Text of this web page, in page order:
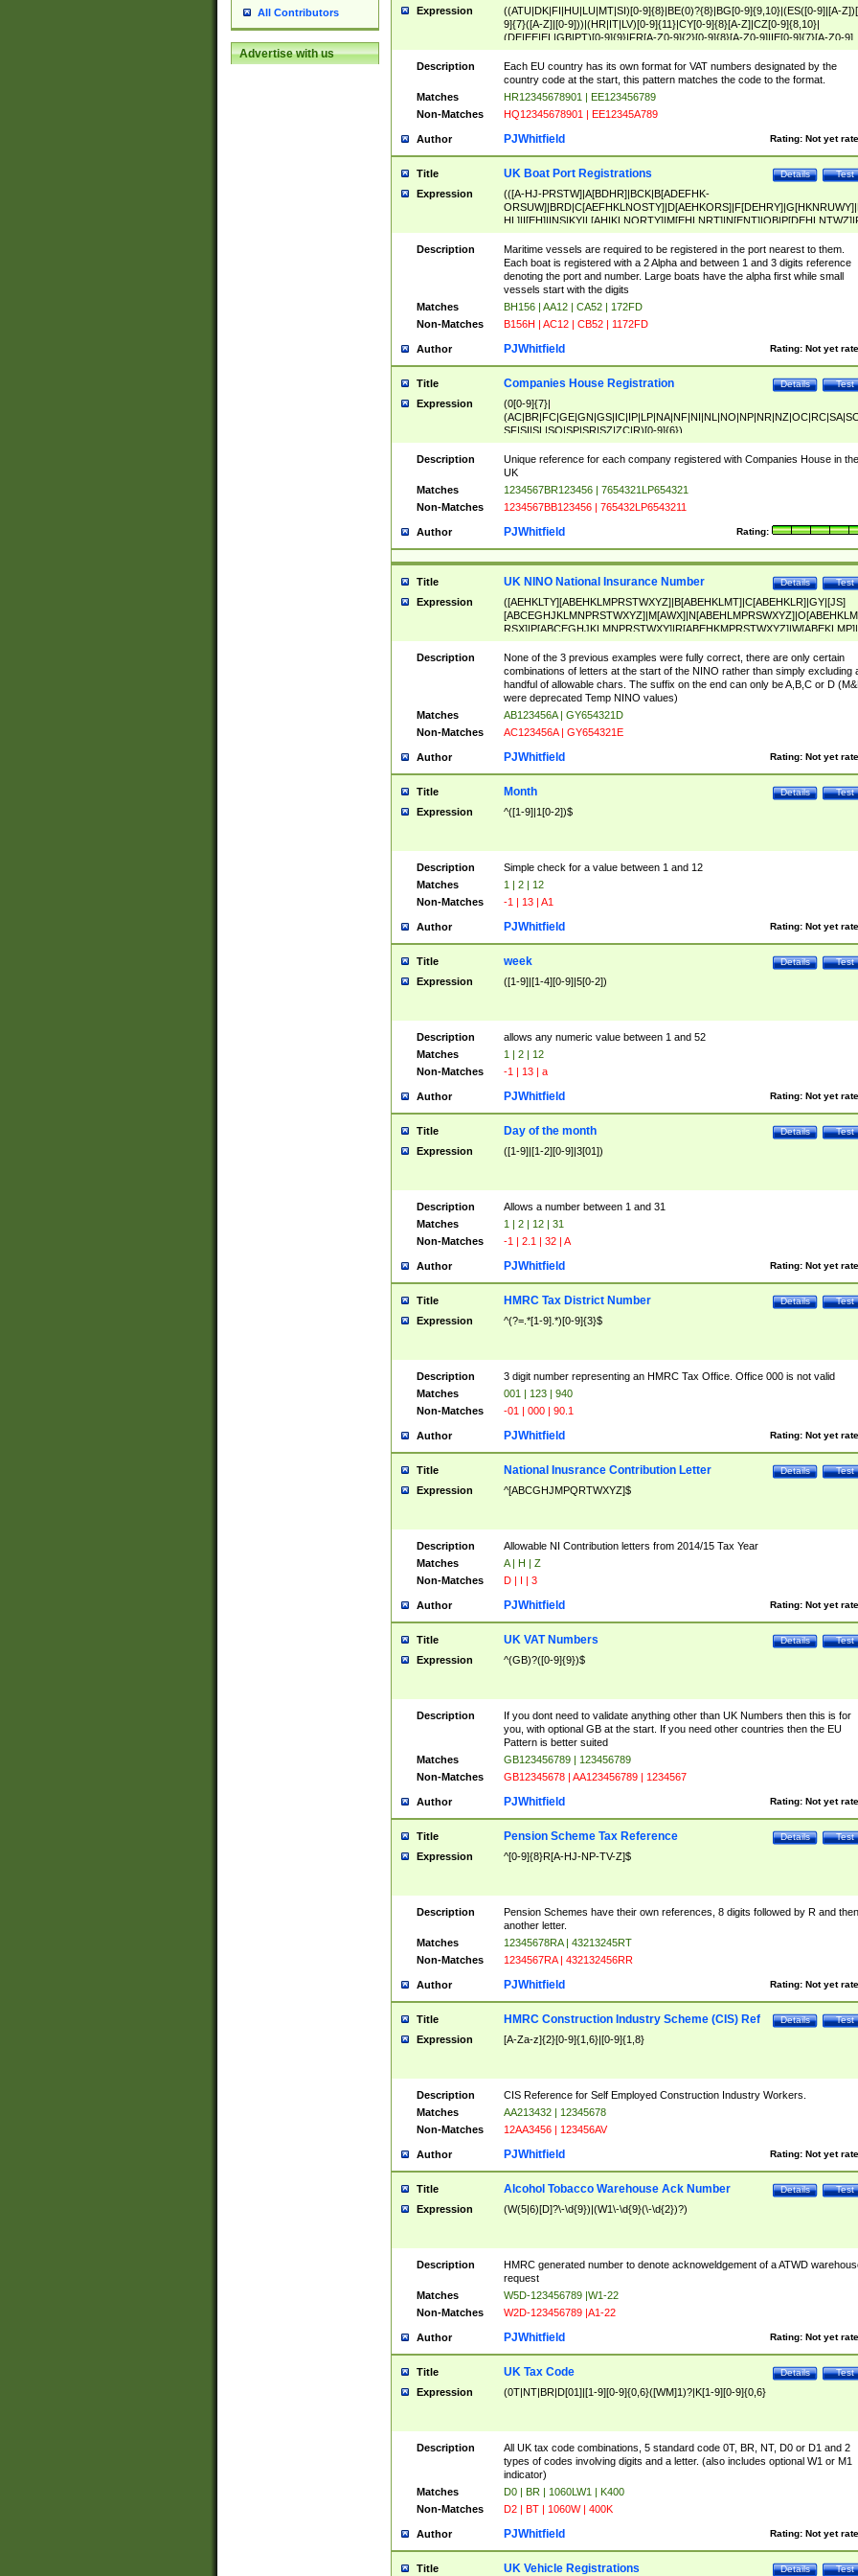
All Contributors
Advertise with us
Expression
((ATU|DK|FI|HU|LU|MT|SI)[0-9]{8}|BE(0)?{8}|BG[0-9]{9,10}|(ES([0-9]|[A-
9]{7}([A-Z]|[0-9]))|(HR|IT|LV)[0-9]{11}|CY[0-9]{8}[A-Z]|CZ[0-9]{8,10}|
(DE|EE|EL|GB|PT)[0-9]{9}|FR[A-Z0-9]{2}[0-9]{8}[A-Z0-9]|IE[0-9]{7}[A-Z0-9]
{2}|LT[0-9]{9}([0-9]{3})?|NL[0-9]{9}B([0-9]{2})|PL[0-9]{10}|RO[0-
9]{10}|SE[0-9]{12})
Description
Each EU country has its own format for VAT numbers designated by the
country code at the start, this pattern matches the code to the format.
Matches
HR12345678901 | EE123456789
Non-Matches
HQ12345678901 | EE12345A789
Author Rating: Not yet
PJWhitfield
Title Test
Details
UK Boat Port Registrations
Expression
(([A-HJ-PRSTW]|A[BDHR]|BCK|B[ADEFHK-
NORXY]|S[ACDEHMNORSTUY]|SSS|T[HNOT]|UL|W[ADHIKNOTY]|YH)[1-
[0-9]{0,2})|([1-9][0-9]{0,2}([A-HJ-PRSTW]|A[BDHR]|BCK|B[ADEFHK-
NORXY]|S[ACDEHMNORSTUY]|SSS|T[HNOT]|UL|W[ADHIKNOTY]|YH))
Description
Maritime vessels are required to be registered in the port nearest to them.
Each boat is registered with a 2 Alpha and between 1 and 3 digits reference
denoting the port and number. Large boats have the alpha first while small
vessels start with the digits
Matches
BH156 | AA12 | CA52 | 172FD
Non-Matches
B156H | AC12 | CB52 | 1172FD
Author Rating: Not yet
PJWhitfield
Title Test
Details
Companies House Registration
Expression
(0[0-9]{7}|
SF|SI|SL|SO|SP|SR|SZ|ZC|R)[0-9]{6})
Description
Unique reference for each company registered with Companies House in the
UK
Matches
1234567BR123456 | 7654321LP654321
Non-Matches
1234567BB123456 | 765432LP6543211
Author Rating:
PJWhitfield
Title Test
Details
UK NINO National Insurance Number
Expression
([AEHKLTY][ABEHKLMPRSTWXYZ]|B[ABEHKLMT]|C[ABEHKLR]|GY|[JS]
ABEHKLMPRSTWXY])[0-9]{6}[A-D]?
Description
None of the 3 previous examples were fully correct, there are only certain
combinations of letters at the start of the NINO rather than simply excluding
handful of allowable chars. The suffix on the end can only be A,B,C or D
were deprecated Temp NINO values)
Matches
AB123456A | GY654321D
Non-Matches
AC123456A | GY654321E
Author Rating: Not yet
PJWhitfield
Title Test
Details
Month
Expression ^([1-9]|1[0-2])$
Description
Simple check for a value between 1 and 12
Matches
1 | 2 | 12
Non-Matches
-1 | 13 | A1
Author Rating: Not yet
PJWhitfield
Title Test
Details
week
Expression ([1-9]|[1-4][0-9]|5[0-2])
Description
allows any numeric value between 1 and 52
Matches
1 | 2 | 12
Non-Matches
-1 | 13 | a
Author Rating: Not yet
PJWhitfield
Title Test
Details
Day of the month
Expression ([1-9]|[1-2][0-9]|3[01])
Description
Allows a number between 1 and 31
Matches
1 | 2 | 12 | 31
Non-Matches
-1 | 2.1 | 32 | A
Author Rating: Not yet
PJWhitfield
Title Test
Details
HMRC Tax District Number
Expression ^(?=.*[1-9].*)[0-9]{3}$
Description
3 digit number representing an HMRC Tax Office. Office 000 is not valid
Matches
001 | 123 | 940
Non-Matches
-01 | 000 | 90.1
Author Rating: Not yet
PJWhitfield
Title Test
Details
National Inusrance Contribution Letter
Expression ^[ABCGHJMPQRTWXYZ]$
Description
Allowable NI Contribution letters from 2014/15 Tax Year
Matches
A | H | Z
Non-Matches
D | I | 3
Author Rating: Not yet
PJWhitfield
Title Test
Details
UK VAT Numbers
Expression ^(GB)?([0-9]{9})$
Description
If you dont need to validate anything other than UK Numbers then this is for
you, with optional GB at the start. If you need other countries then the EU
Pattern is better suited
Matches
GB123456789 | 123456789
Non-Matches
GB12345678 | AA123456789 | 1234567
Author Rating: Not yet
PJWhitfield
Title Test
Details
Pension Scheme Tax Reference
Expression ^[0-9]{8}R[A-HJ-NP-TV-Z]$
Description
Pension Schemes have their own references, 8 digits followed by R and then
another letter.
Matches
12345678RA | 43213245RT
Non-Matches
1234567RA | 432132456RR
Author Rating: Not yet
PJWhitfield
Title Test
Details
HMRC Construction Industry Scheme (CIS) Ref
Expression [A-Za-z]{2}[0-9]{1,6}|[0-9]{1,8}
Description
CIS Reference for Self Employed Construction Industry Workers.
Matches
AA213432 | 12345678
Non-Matches
12AA3456 | 123456AV
Author Rating: Not yet
PJWhitfield
Title Test
Details
Alcohol Tobacco Warehouse Ack Number
Expression (W(5|6)[D]?\-\d{9})|(W1\-\d{9}(\-\d{2})?)
Description
HMRC generated number to denote acknoweldgement of a ATWD
request
Matches
W5D-123456789 |W1-22
Non-Matches
W2D-123456789 |A1-22
Author Rating: Not yet
PJWhitfield
Title Test
Details
UK Tax Code
Expression (0T|NT|BR|D[01]|[1-9][0-9]{0,6}([WM]1)?|K[1-9][0-9]{0,6}
Description
All UK tax code combinations, 5 standard code 0T, BR, NT, D0 or D1 and 2
types of codes involving digits and a letter. (also includes optional W1 or M1
indicator)
Matches
D0 | BR | 1060LW1 | K400
Non-Matches
D2 | BT | 1060W | 400K
Author Rating: Not yet
PJWhitfield
Title Test
Details
UK Vehicle Registrations